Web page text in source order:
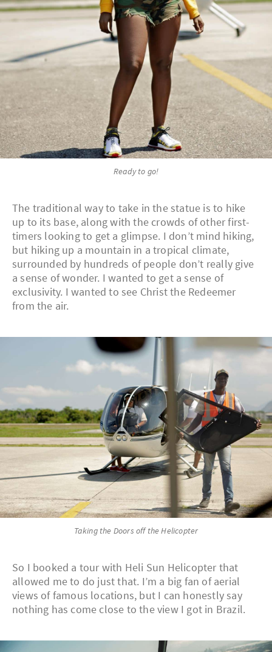
Ready to go!
The traditional way to take in the statue is to hike
up to its base, along with the crowds of other first-
timers looking to get a glimpse. I don’t mind hiking,
but hiking up a mountain in a tropical climate,
surrounded by hundreds of people don’t really give
a sense of wonder. I wanted to get a sense of
exclusivity. I wanted to see Christ the Redeemer
from the air.
Taking the Doors off the Helicopter
So I booked a tour with Heli Sun Helicopter that
allowed me to do just that. I’m a big fan of aerial
views of famous locations, but I can honestly say
nothing has come close to the view I got in Brazil.